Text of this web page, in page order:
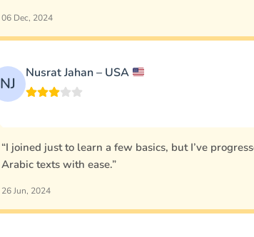
06 Dec, 2024
NJ
Nusrat Jahan – USA
“I joined just to learn a few basics, but I’ve
Arabic texts with ease.”
26 Jun, 2024